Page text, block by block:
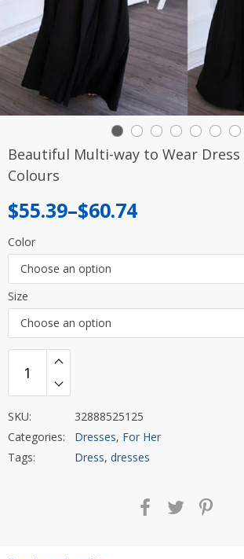
Beautiful Multi-way to Wear
Colours
$55.39–$60.74
Price
range:
$55.39
through
$60.74
Color
Choose an option
Size
Choose an option
SKU:
32888525125
Categories:
Dresses, For Her
Tags:
Dress, dresses